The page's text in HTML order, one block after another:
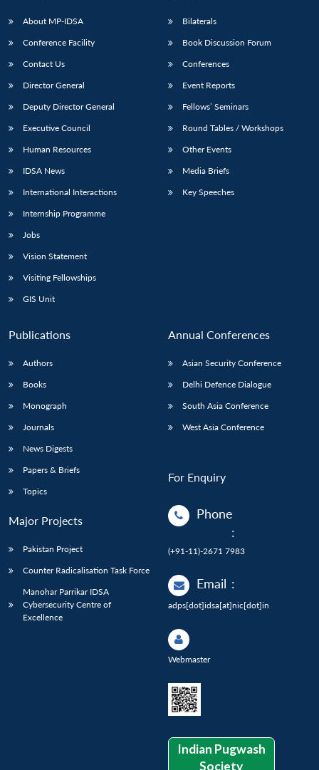
About MP-IDSA
Conference Facility
Contact Us
Director General
Deputy Director General
Executive Council
Human Resources
IDSA News
International Interactions
Internship Programme
Jobs
Vision Statement
Visiting Fellowships
GIS Unit
Bilaterals
Book Discussion Forum
Conferences
Event Reports
Fellows’ Seminars
Round Tables / Workshops
Other Events
Media Briefs
Key Speeches
Publications
Authors
Books
Monograph
Journals
News Digests
Papers & Briefs
Topics
Major Projects
Pakistan Project
Counter Radicalisation Task Force
Manohar Parrikar IDSA
Cybersecurity Centre of
Excellence
Annual Conferences
Asian Security Conference
Delhi Defence Dialogue
South Asia Conference
West Asia Conference
For Enquiry
Phone
:
(+91-11)-2671 7983
Email :
adps[dot]idsa[at]nic[dot]in
Webmaster
Indian Pugwash
Society